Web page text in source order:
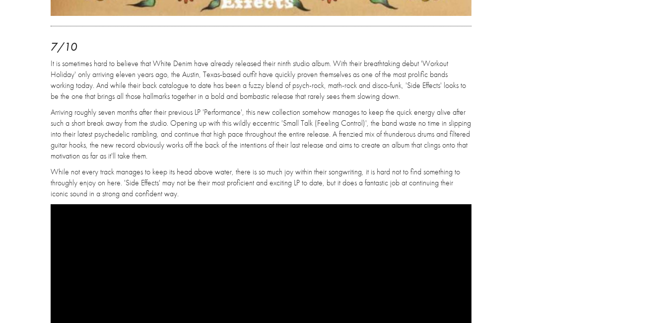
7/10
It is sometimes hard to believe that White Denim have already released their ninth studio album. With their breathtaking debut 'Workout
Holiday' only arriving eleven years ago, the Austin, Texas-based outfit have quickly proven themselves as one of the most prolific bands
working today. And while their back catalogue to date has been a fuzzy blend of psych-rock, math-rock and disco-funk, 'Side Effects' looks to
be the one that brings all those hallmarks together in a bold and bombastic release that rarely sees them slowing down.
Arriving roughly seven months after their previous LP 'Performance', this new collection somehow manages to keep the quick energy alive after
such a short break away from the studio. Opening up with this wildly eccentric 'Small Talk (Feeling Control)', the band waste no time in slipping
into their latest psychedelic rambling, and continue that high pace throughout the entire release. A frenzied mix of thunderous drums and filtered
guitar hooks, the new record obviously works off the back of the intentions of their last release and aims to create an album that clings onto that
motivation as far as it'll take them.
While not every track manages to keep its head above water, there is so much joy within their songwriting, it is hard not to find something to
throughly enjoy on here. 'Side Effects' may not be their most proficient and exciting LP to date, but it does a fantastic job at continuing their
iconic sound in a strong and confident way.